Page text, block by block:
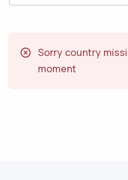
Sorry country
moment